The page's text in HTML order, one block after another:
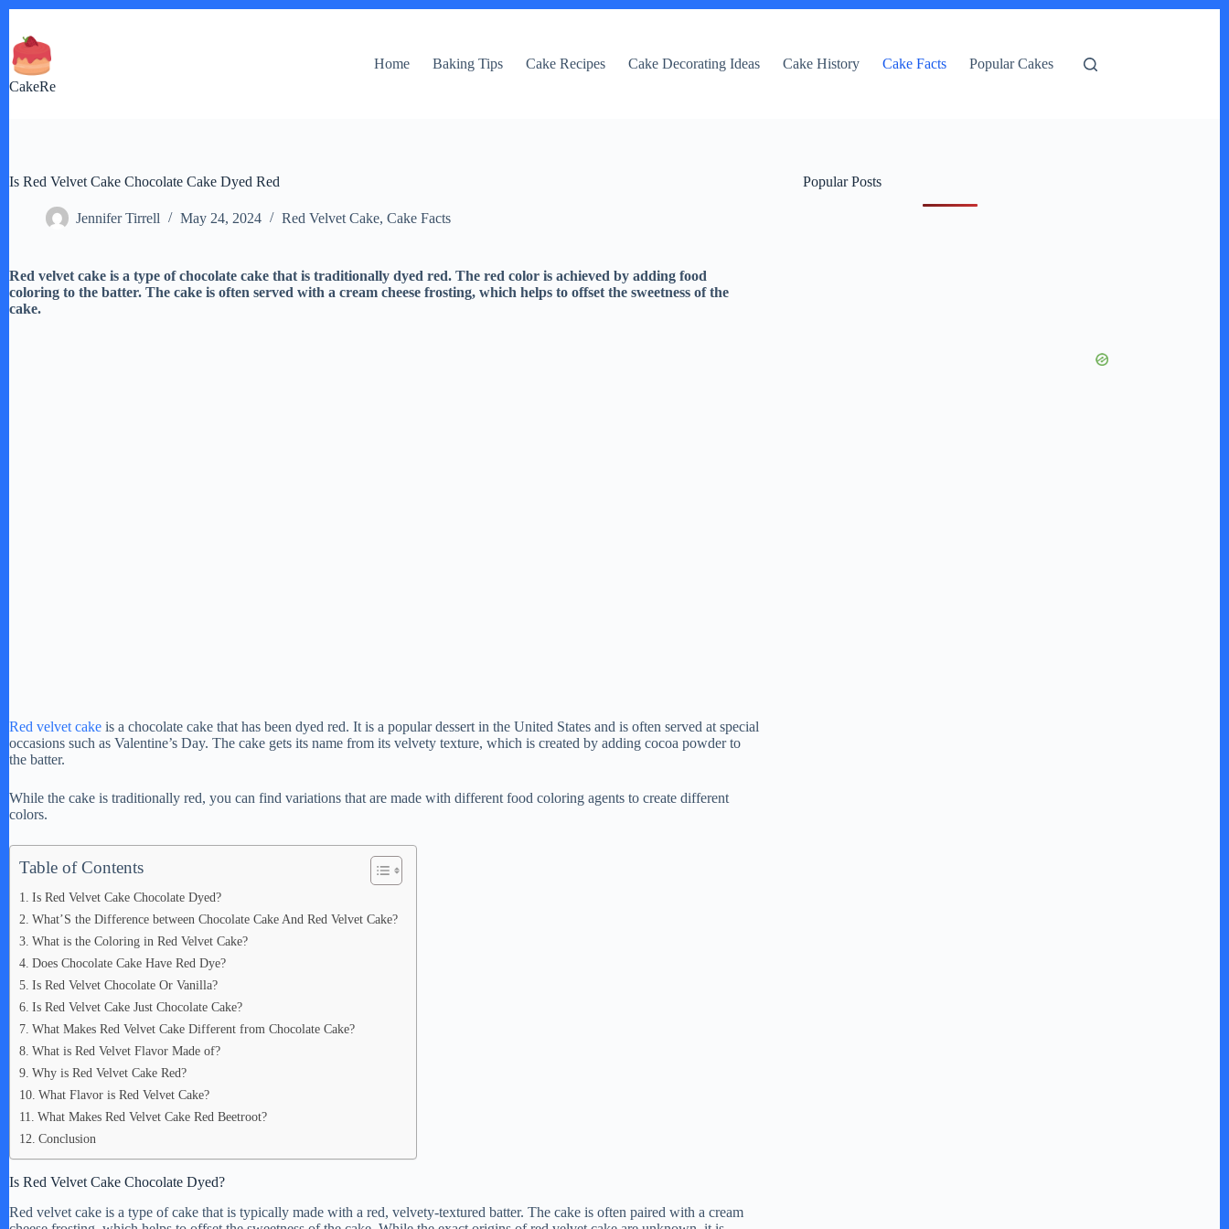
content
CakeRe
Home Baking Tips Cake Recipes Cake Decorating Ideas Cake History Cake Facts Popular Cakes
Is Red Velvet Cake Chocolate Cake Dyed Red
Jennifer Tirrell May 24, 2024 Red Velvet Cake, Cake Facts
Red velvet cake is a type of chocolate cake that is traditionally dyed red. The red color is achieved by adding food
coloring to the batter. The cake is often served with a cream cheese frosting, which helps to offset the sweetness of the
cake.
Red velvet cake is a chocolate cake that has been dyed red. It is a popular dessert in the United States and is often served at special
occasions such as Valentine’s Day. The cake gets its name from its velvety texture, which is created by adding cocoa powder to
the batter.
While the cake is traditionally red, you can find variations that are made with different food coloring agents to create different
colors.
Table of Contents
Is Red Velvet Cake Chocolate Dyed?
What’S the Difference between Chocolate Cake And Red Velvet Cake?
What is the Coloring in Red Velvet Cake?
Does Chocolate Cake Have Red Dye?
Is Red Velvet Chocolate Or Vanilla?
Is Red Velvet Cake Just Chocolate Cake?
What Makes Red Velvet Cake Different from Chocolate Cake?
What is Red Velvet Flavor Made of?
Why is Red Velvet Cake Red?
What Flavor is Red Velvet Cake?
What Makes Red Velvet Cake Red Beetroot?
Conclusion
Is Red Velvet Cake Chocolate Dyed?
Red velvet cake is a type of cake that is typically made with a red, velvety-textured batter. The cake is often paired with a cream
Popular Posts